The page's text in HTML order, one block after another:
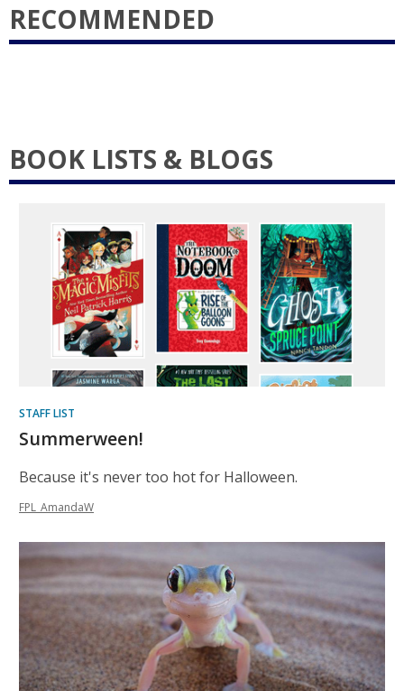
RECOMMENDED
BOOK LISTS & BLOGS
STAFF LIST
Summerween!
Because it's never too hot for Halloween.
FPL_AmandaW